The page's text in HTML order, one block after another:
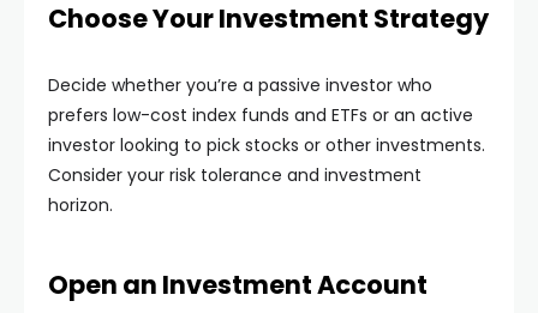
Choose Your Investment Strategy
Decide whether you’re a passive investor who
prefers low-cost index funds and ETFs or an active
investor looking to pick stocks or other investments.
Consider your risk tolerance and investment
horizon.
Open an Investment Account